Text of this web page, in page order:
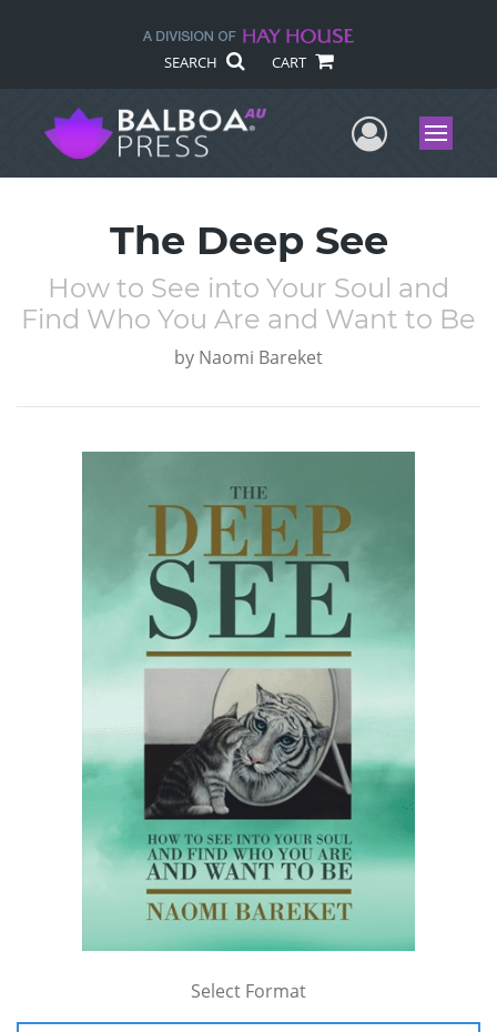
SEARCH CART
UserMenu
The Deep See
How to See into Your Soul and
Find Who You Are and Want to Be
by Naomi Bareket
Select Format